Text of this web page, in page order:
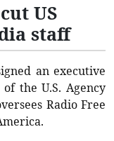
US
staff
an executive
the U.S. Agency
Radio Free